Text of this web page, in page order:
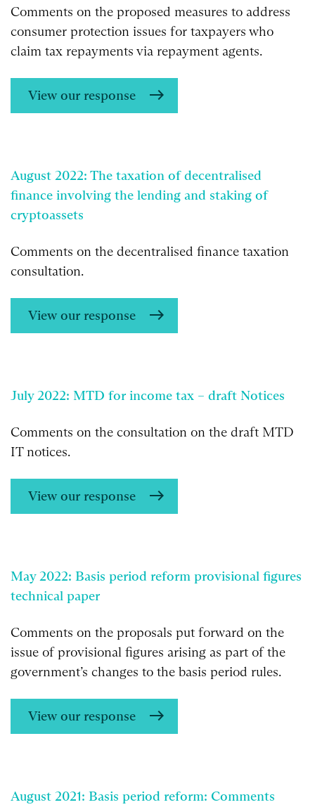
Comments on the proposed measures to address
consumer protection issues for taxpayers who
claim tax repayments via repayment agents.
View our response
August 2022: The taxation of decentralised
finance involving the lending and staking of
cryptoassets
Comments on the decentralised finance taxation
consultation.
View our response
July 2022: MTD for income tax – draft Notices
Comments on the consultation on the draft MTD
IT notices.
View our response
May 2022: Basis period reform provisional figures
technical paper
Comments on the proposals put forward on the
issue of provisional figures arising as part of the
government’s changes to the basis period rules.
View our response
August 2021: Basis period reform: Comments